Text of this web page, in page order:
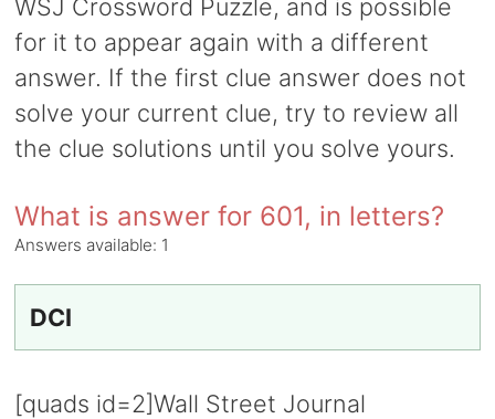
WSJ Crossword Puzzle, and is possible
for it to appear again with a different
answer. If the first clue answer does not
solve your current clue, try to review all
the clue solutions until you solve yours.
What is answer for 601, in letters?
Answers available: 1
DCI
[quads id=2]Wall Street Journal